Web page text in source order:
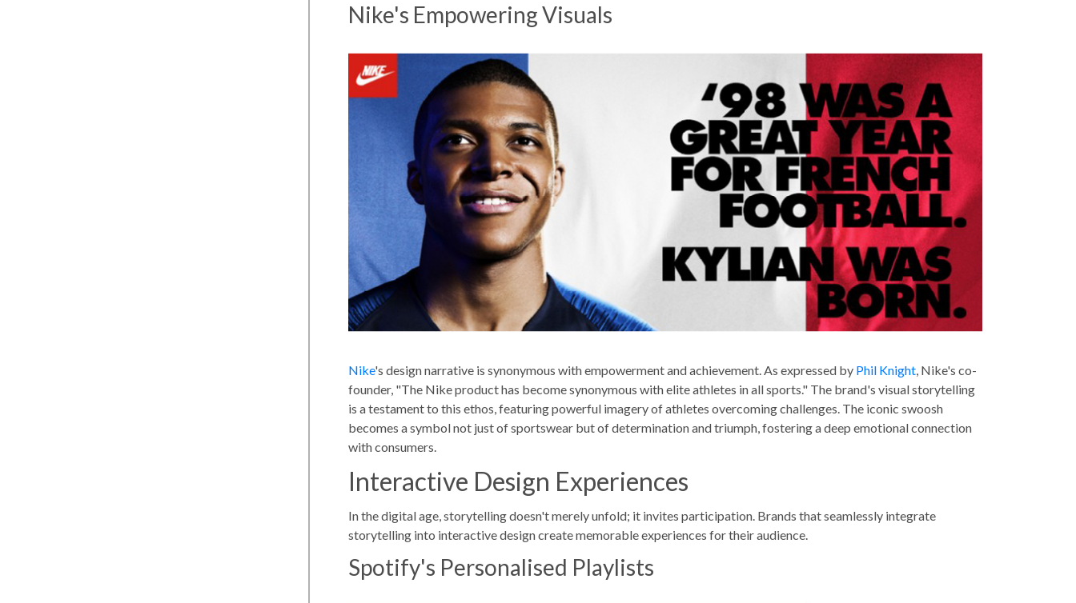
Nike's Empowering Visuals
Nike's design narrative is synonymous with empowerment and achievement. As expressed by Phil Knight, Nike's co-
founder, "The Nike product has become synonymous with elite athletes in all sports." The brand's visual storytelling
is a testament to this ethos, featuring powerful imagery of athletes overcoming challenges. The iconic swoosh
becomes a symbol not just of sportswear but of determination and triumph, fostering a deep emotional connection
with consumers.
Interactive Design Experiences
In the digital age, storytelling doesn't merely unfold; it invites participation. Brands that seamlessly integrate
storytelling into interactive design create memorable experiences for their audience.
Spotify's Personalised Playlists